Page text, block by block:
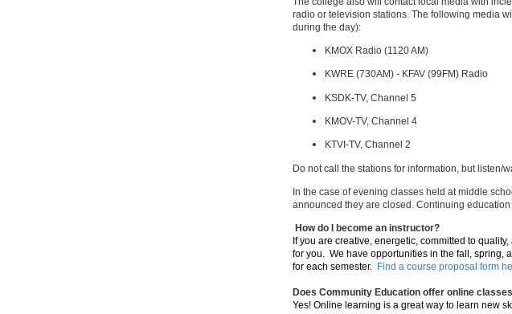
radio or television stations. The following media
during the day):
KMOX Radio (1120 AM)
KWRE (730AM) - KFAV (99FM) Radio
KSDK-TV, Channel 5
KMOV-TV, Channel 4
KTVI-TV, Channel 2
Do not call the stations for information, but listen/
In the case of evening classes held at middle
announced they are closed. Continuing
How do I become an instructor?
If you are creative, energetic, committed to
for you. We have opportunities in the fall, spring,
for each semester. Find a course proposal form
Does Community Education offer online
Yes! Online learning is a great way to learn new